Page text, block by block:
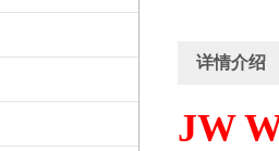
详情介绍
JW